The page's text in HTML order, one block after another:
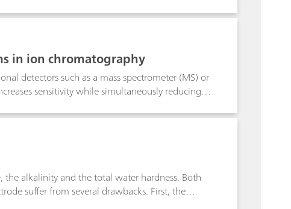
we discuss the main preprocessing options
build Raman quantitative models.
in ion chromatography
detectors such as a mass spectrometer (MS) or
sensitivity while simultaneously reducing
can be precisely quantified through mass-based
species can be sensitively and
alkalinity and the total water hardness. Both
suffer from several drawbacks. First, the